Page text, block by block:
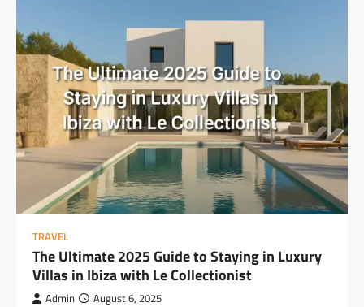
TRAVEL
The Ultimate 2025 Guide to Staying in Luxury
Villas in Ibiza with Le Collectionist
Admin August 6, 2025